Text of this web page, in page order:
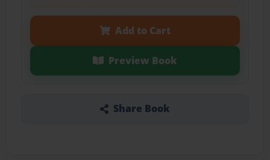
Add to Cart
Preview Book
Share Book